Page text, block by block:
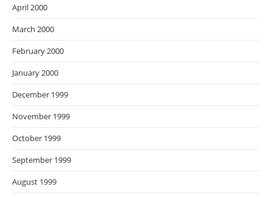
April 2000
March 2000
February 2000
January 2000
December 1999
November 1999
October 1999
September 1999
August 1999